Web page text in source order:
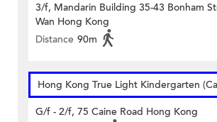
3/f, Mandarin Building 35-43 Bonham
Wan Hong Kong
Distance 90m
Hong Kong True Light Kindergarten
G/f - 2/f, 75 Caine Road Hong Kong